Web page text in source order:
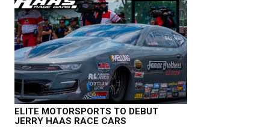
ELITE MOTORSPORTS TO DEBUT
JERRY HAAS RACE CARS